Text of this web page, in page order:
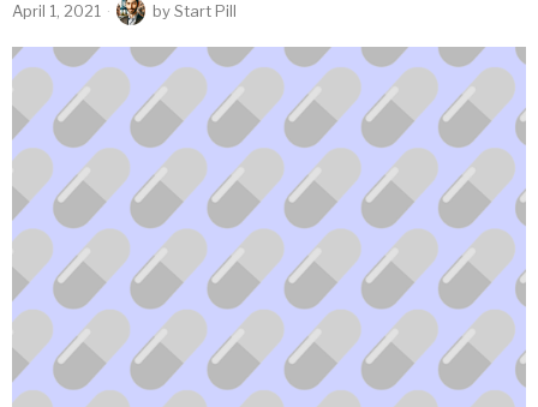
April 1, 2021 byStart Pill